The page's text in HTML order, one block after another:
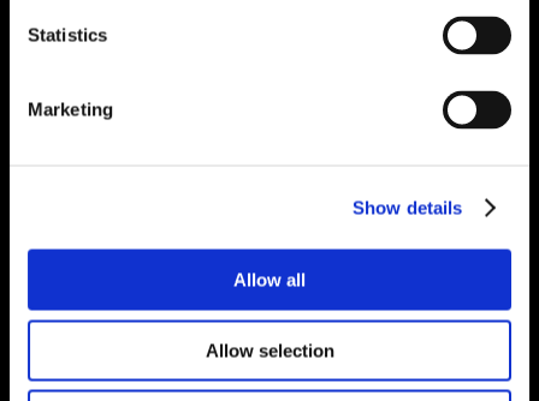
Statistics
Marketing
Show details
Allow all
Allow selection